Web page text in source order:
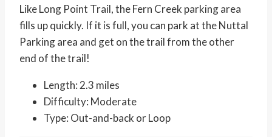
Like Long Point Trail, the Fern Creek parking area
fills up quickly. If it is full, you can park at the Nuttal
Parking area and get on the trail from the other
end of the trail!
Length: 2.3 miles
Difficulty: Moderate
Type: Out-and-back or Loop